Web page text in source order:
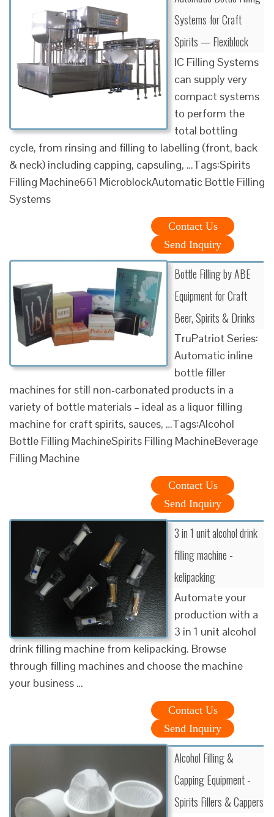
Systems for Craft
Spirits — Flexiblock
IC Filling Systems
can supply very
compact systems
to perform the
total bottling
cycle, from rinsing and filling to labelling (front, back
& neck) including capping, capsuling, …Tags:Spirits
Filling Machine661 MicroblockAutomatic Bottle Filling
Systems
Contact Us
Send Inquiry
Bottle Filling by ABE
Equipment for Craft
Beer, Spirits & Drinks
TruPatriot Series:
Automatic inline
bottle filler
machines for still non-carbonated products in a
variety of bottle materials – ideal as a liquor filling
machine for craft spirits, sauces, …Tags:Alcohol
Bottle Filling MachineSpirits Filling MachineBeverage
Filling Machine
Contact Us
Send Inquiry
3 in 1 unit alcohol drink
filling machine -
kelipacking
Automate your
production with a
3 in 1 unit alcohol
drink filling machine from kelipacking. Browse
through filling machines and choose the machine
your business …
Contact Us
Send Inquiry
Alcohol Filling &
Capping Equipment -
Spirits Fillers & Cappers